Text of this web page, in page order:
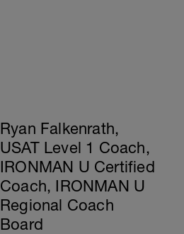
Ryan Falkenrath,
USAT Level 1 Coach,
IRONMAN U Certified
Coach, IRONMAN U
Regional Coach
Board